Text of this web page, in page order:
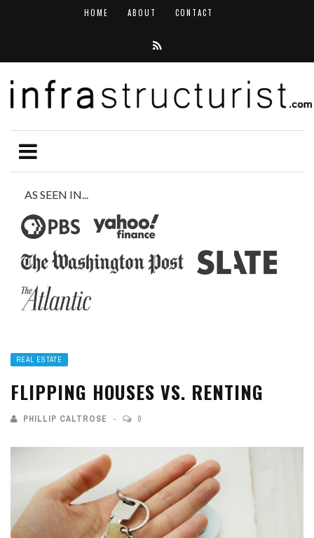
HOME ABOUT CONTACT
AS SEEN IN...
REAL ESTATE
FLIPPING HOUSES VS. RENTING
PHILLIP CALTROSE 0